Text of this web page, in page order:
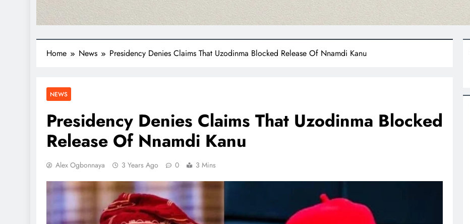
Home News Presidency Denies Claims That Uzodinma Blocked Release Of Nnamdi Kanu
NEWS
Presidency Denies Claims That Uzodinma Blocked
Release Of Nnamdi Kanu
Alex Ogbonnaya 3 Years Ago 0 3 Mins